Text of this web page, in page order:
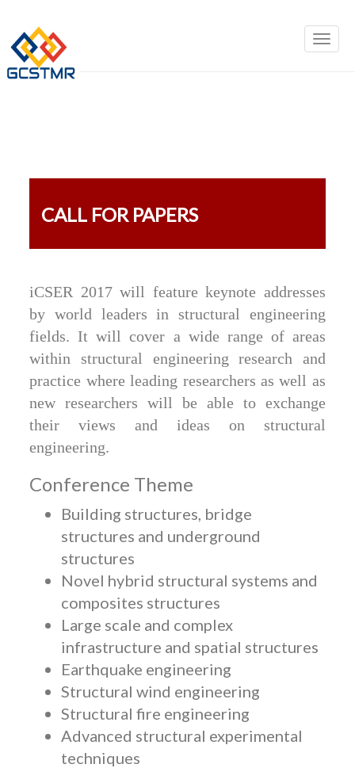
CALL FOR PAPERS
iCSER 2017 will feature keynote addresses
by world leaders in structural engineering
fields. It will cover a wide range of areas
within structural engineering research and
practice where leading researchers as well as
new researchers will be able to exchange
their views and ideas on structural
engineering.
Conference Theme
Building structures, bridge
structures and underground
structures
Novel hybrid structural systems and
composites structures
Large scale and complex
infrastructure and spatial structures
Earthquake engineering
Structural wind engineering
Structural fire engineering
Advanced structural experimental
techniques